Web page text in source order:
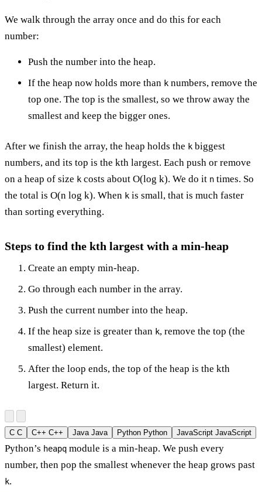
We walk through the array once and do this for each
number:
Push the number into the heap.
If the heap now holds more than k numbers, remove the
top one. The top is the smallest, so we throw away the
smallest and keep the bigger ones.
After we finish the array, the heap holds the k biggest
numbers, and its top is the kth largest. Each push or remove
on a heap of size k costs about O(log k). We do it n times. So
the total is O(n log k). When k is small, that is much faster
than sorting everything.
Steps to find the kth largest with a min-heap
Create an empty min-heap.
Go through each number in the array.
Push the current number into the heap.
If the heap size is greater than k, remove the top (the
smallest) element.
After the loop ends, the top of the heap is the kth
largest. Return it.
C C C++ C++ Java Java Python Python JavaScript JavaScript
Python’s heapq module is a min-heap. We push every
number, then pop the smallest whenever the heap grows past
k.